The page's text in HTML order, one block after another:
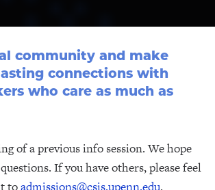
community and make
connections with
who care as much as
of a previous info session. We hope
If you have others, please feel
toadmissions@csis.upenn.edu.